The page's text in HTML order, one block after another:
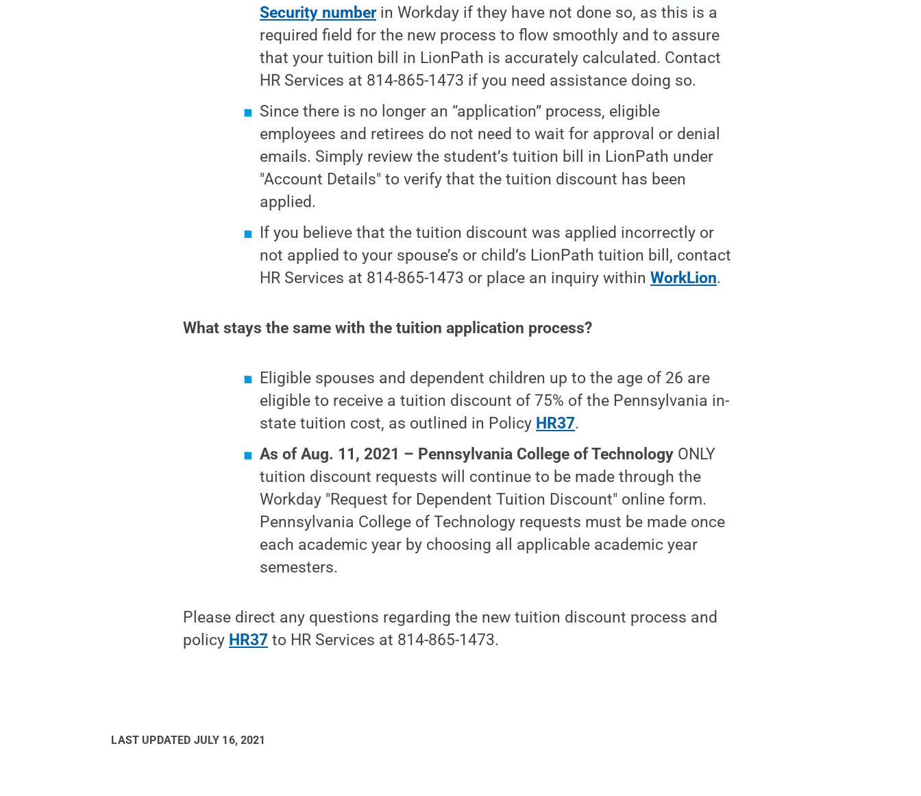
Security numberin Workday if they have not done so, as this is a
required field for the new process to flow smoothly and to assure
that your tuition bill in LionPath is accurately calculated. Contact
HR Services at 814-865-1473 if you need assistance doing so.
Since there is no longer an “application” process, eligible
employees and retirees do not need to wait for approval or denial
emails. Simply review the student’s tuition bill in LionPath under
"Account Details" to verify that the tuition discount has been
applied.
If you believe that the tuition discount was applied incorrectly or
not applied to your spouse’s or child’s LionPath tuition bill, contact
HR Services at 814-865-1473 or place an inquiry withinWorkLion.
What stays the same with the tuition application process?
Eligible spouses and dependent children up to the age of 26 are
eligible to receive a tuition discount of 75% of the Pennsylvania in-
state tuition cost, as outlined in Policy HR37.
As of Aug. 11, 2021 – Pennsylvania College of Technology ONLY
tuition discount requests will continue to be made through the
Workday "Request for Dependent Tuition Discount" online form.
Pennsylvania College of Technology requests must be made once
each academic year by choosing all applicable academic year
semesters.
Please direct any questions regarding the new tuition discount process and
policy HR37 to HR Services at 814-865-1473.
LAST UPDATED JULY 16, 2021